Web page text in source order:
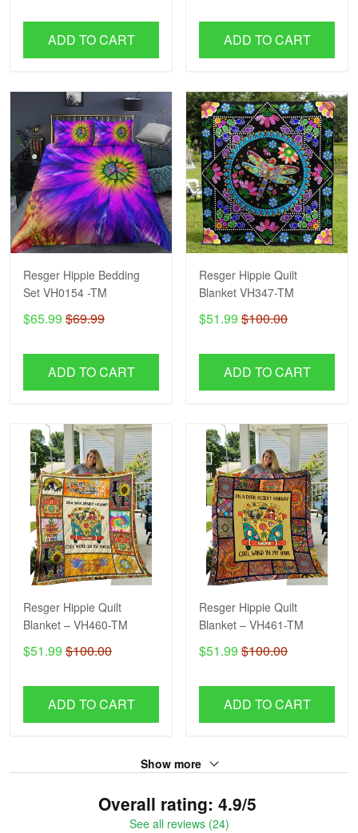
ADD TO CART ADD TO CART
Resger Hippie Bedding
Set VH0154 -TM
$65.99 $69.99
ADD TO CART
Resger Hippie Quilt
Blanket VH347-TM
$51.99 $100.00
ADD TO CART
Resger Hippie Quilt
Blanket – VH460-TM
$51.99 $100.00
ADD TO CART
Resger Hippie Quilt
Blanket – VH461-TM
$51.99 $100.00
ADD TO CART
Show more
Overall rating: 4.9/5
See all reviews (24)